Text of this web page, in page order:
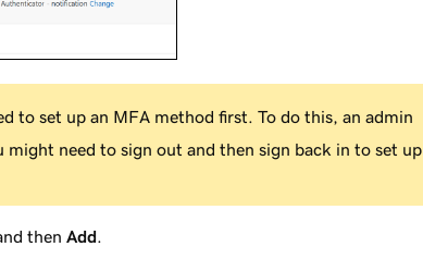
to set up an MFA method first. To do this, an admin
might need to sign out and then sign back in to set up
then Add